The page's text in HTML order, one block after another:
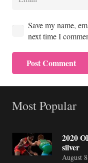
Save my name,
next time I
Post Comment
Most Popular
2020
silver
August